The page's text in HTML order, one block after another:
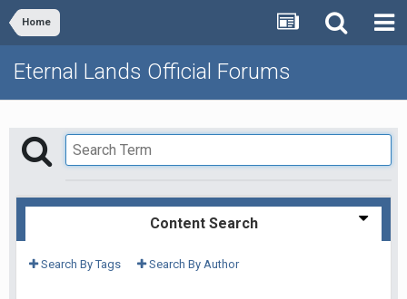
Home
Eternal Lands Official Forums
Content Search
Search By Tags Search By Author